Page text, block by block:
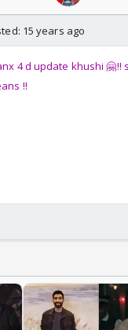
15 years ago
4 d update khushi 🤗!!
!!